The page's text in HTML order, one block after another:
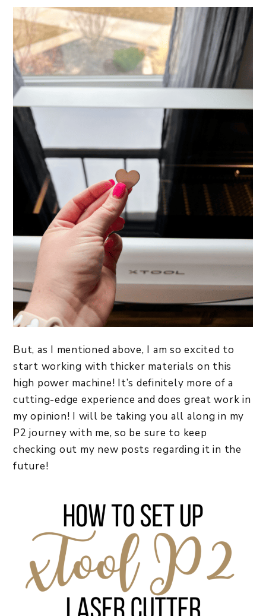
But, as I mentioned above, I am so excited to
start working with thicker materials on this
high power machine! It’s definitely more of a
cutting-edge experience and does great work in
my opinion! I will be taking you all along in my
P2 journey with me, so be sure to keep
checking out my new posts regarding it in the
future!